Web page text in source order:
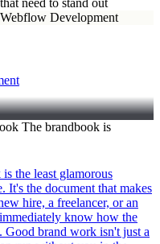
need to stand out
the least glamorous
It's the document that makes
hire, a freelancer, or an
know how the
Good brand work isn't just a